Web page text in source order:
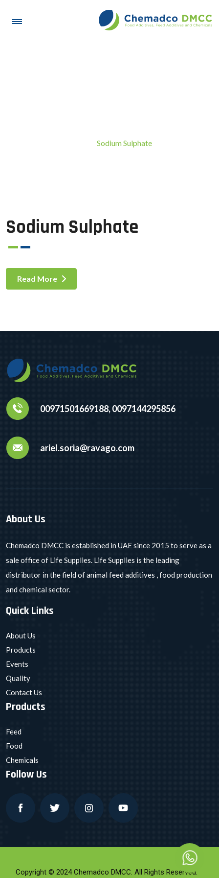
Sodium Sulphate
Sodium Sulphate
Read More
00971501669188, 0097144295856
ariel.soria@ravago.com
About Us
Chemadco DMCC is established in UAE since 2015 to serve as a
sale office of Life Supplies. Life Supplies is the leading
distributor in the field of animal feed additives , food production
and chemical sector.
Quick Links
About Us
Products
Events
Quality
Contact Us
Products
Feed
Food
Chemicals
Follow Us
Copyright © 2024 Chemadco DMCC. All Rights Reserved.